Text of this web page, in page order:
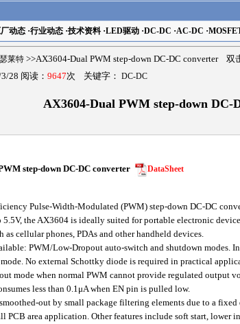
动态·行业动态·技术资料·LED驱动·DC-DC ·AC-DC ·
莱特 >>AX3604-Dual PWM step-down DC-DC converter 双
28 阅读： 9647次 关键字： DC-DC
AX3604-Dual PWM step-down DC-
step-down DC-DC converter DataSheet
Pulse-Width-Modulated (PWM) step-down DC-DC
the AX3604 is ideally suited for portable electronic
as cellular phones, PDAs and other handheld devices.
PWM/Low-Dropout auto-switch and shutdown modes.
No external Schottky diode is required in practical
mode when normal PWM cannot provide regulated output
less than 0.1μA when EN pin is pulled low.
out by small package filtering elements due to a
PCB area application. Other features include soft start, lower